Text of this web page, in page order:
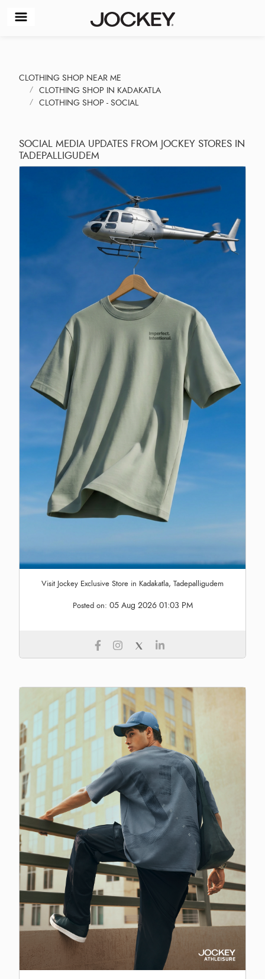
CLOTHING SHOP NEAR ME
CLOTHING SHOP IN KADAKATLA
CLOTHING SHOP - SOCIAL
SOCIAL MEDIA UPDATES FROM JOCKEY STORES IN
TADEPALLIGUDEM
Visit Jockey Exclusive Store in Kadakatla, Tadepalligudem
Posted on: 05 Aug 2026 01:03 PM